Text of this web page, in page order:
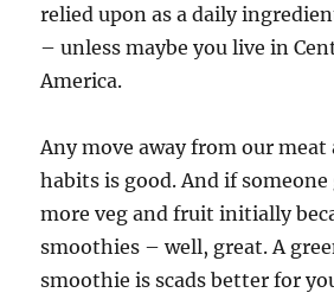
relied upon as a daily
– unless maybe you live in
America.
Any move away from our meat
habits is good. And if
more veg and fruit initially
smoothies – well, great. A
smoothie is scads better for